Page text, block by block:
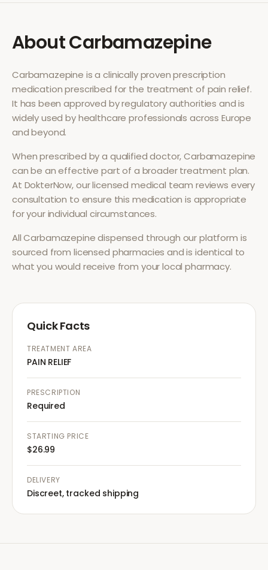
AboutCarbamazepine
Carbamazepine is a clinically proven prescription
medication prescribed for the treatment of pain relief.
It has been approved by regulatory authorities and is
widely used by healthcare professionals across Europe
and beyond.
When prescribed by a qualified doctor,Carbamazepine
can be an effective part of a broader treatment plan.
At DokterNow, our licensed medical team reviews every
consultation to ensure this medication is appropriate
for your individual circumstances.
AllCarbamazepinedispensed through our platform is
sourced from licensed pharmacies and is identical to
what you would receive from your local pharmacy.
Quick Facts
TREATMENT AREA
PAIN RELIEF
PRESCRIPTION
Required
STARTING PRICE
$26.99
DELIVERY
Discreet, tracked shipping